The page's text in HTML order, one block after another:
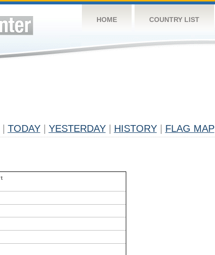
HOME COUNTRY LIST
TODAY YESTERDAY HISTORY FLAG MAP